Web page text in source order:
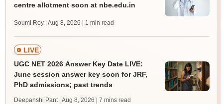
centre allotment soon at nbe.edu.in
Soumi Roy | Aug 8, 2026 | 1 min read
LIVE
UGC NET 2026 Answer Key Date LIVE:
June session answer key soon for JRF,
PhD admissions; past trends
Deepanshi Pant | Aug 8, 2026 | 7 mins read